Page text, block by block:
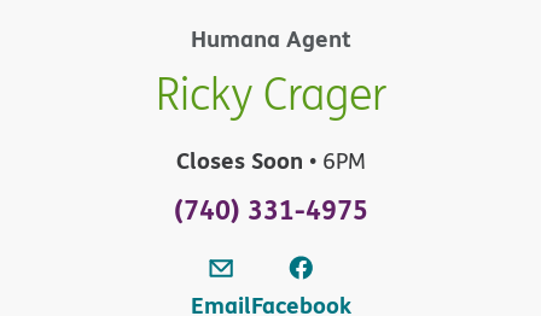
Humana Agent
Ricky Crager
Closes Soon • 6PM
(740) 331-4975
EmailFacebook